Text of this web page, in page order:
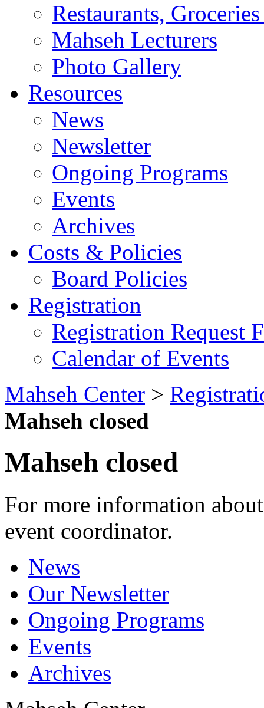
Restaurants,
Mahseh Lecturers
Photo Gallery
Resources
News
Newsletter
Ongoing Programs
Events
Archives
Costs & Policies
Board Policies
Registration
Registration Request
Calendar of Events
Mahseh Center >
Mahseh closed
Mahseh closed
For more information
event coordinator.
News
Our Newsletter
Ongoing Programs
Events
Archives